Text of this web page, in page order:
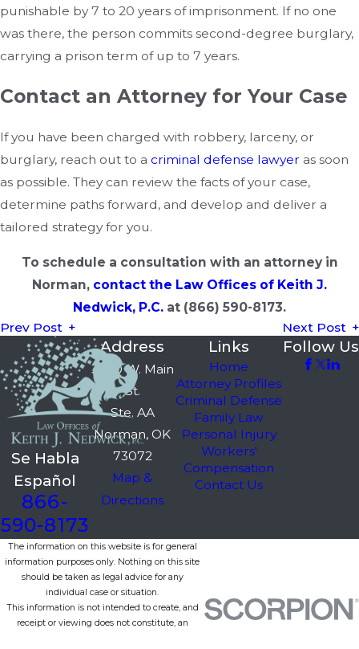
punishable by 7 to 20 years of imprisonment. If no one
was there, the person commits second-degree burglary,
carrying a prison term of up to 7 years.
Contact an Attorney for Your Case
If you have been charged with robbery, larceny, or
burglary, reach out to a criminal defense lawyer as soon
as possible. They can review the facts of your case,
determine paths forward, and develop and deliver a
tailored strategy for you.
To schedule a consultation with an attorney in
Norman, contact the Law Offices of Keith J.
Nedwick, P.C. at (866) 590-8173.
Prev Post
Next Post
Se Habla
Español
866-
590-8173
Address
3750 W. Main
St.
Ste. AA
Norman, OK
73072
Map &
Directions
Links
Home
Attorney Profiles
Criminal Defense
Family Law
Personal Injury
Workers'
Compensation
Contact Us
Follow Us
The information on this website is for general
information purposes only. Nothing on this site
should be taken as legal advice for any
individual case or situation.
This information is not intended to create, and
receipt or viewing does not constitute, an